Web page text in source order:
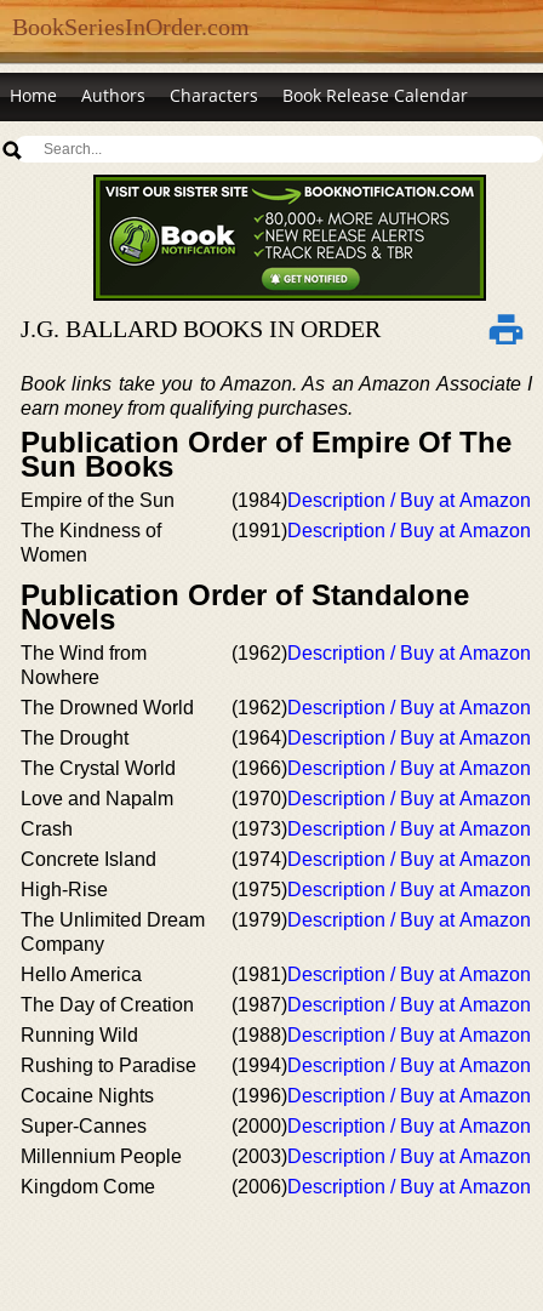
BookSeriesInOrder.com
Home Authors Characters Book Release Calendar
J.G. BALLARD BOOKS IN ORDER
Book links take you to Amazon. As an Amazon Associate I
earn money from qualifying purchases.
Publication Order of Empire Of The
Sun Books
Empire of the Sun (1984)Description / Buy at Amazon
The Kindness of
Women
(1991)Description / Buy at Amazon
Publication Order of Standalone
Novels
The Wind from
Nowhere
(1962)Description / Buy at Amazon
The Drowned World (1962)Description / Buy at Amazon
The Drought
(1964)Description / Buy at Amazon
The Crystal World
(1966)Description / Buy at Amazon
Love and Napalm
(1970)Description / Buy at Amazon
Crash
(1973)Description / Buy at Amazon
Concrete Island
(1974)Description / Buy at Amazon
High-Rise
(1975)Description / Buy at Amazon
The Unlimited Dream
Company
(1979)Description / Buy at Amazon
Hello America (1981)Description / Buy at Amazon
The Day of Creation
(1987)Description / Buy at Amazon
Running Wild
(1988)Description / Buy at Amazon
Rushing to Paradise
(1994)Description / Buy at Amazon
Cocaine Nights
(1996)Description / Buy at Amazon
Super-Cannes
(2000)Description / Buy at Amazon
Millennium People
(2003)Description / Buy at Amazon
Kingdom Come
(2006)Description / Buy at Amazon